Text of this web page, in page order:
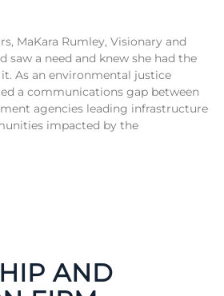
MaKara Rumley, Visionary and
a need and knew she had the
As an environmental justice
a communications gap between
agencies leading infrastructure
impacted by the
AND